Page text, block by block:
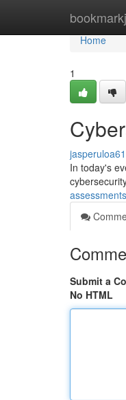
Home
Home
1
In today's
Submit a
No HTML